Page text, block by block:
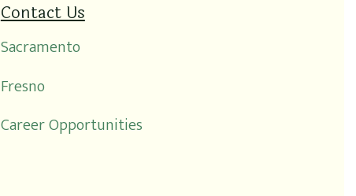
Contact Us
Sacramento
Fresno
Career Opportunities